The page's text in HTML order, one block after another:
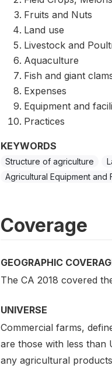
Fruits and Nuts
Land use
Livestock and
Aquaculture
Fish and giant
Expenses
Equipment and
Practices
KEYWORDS
Structure of agriculture
Agricultural Equipment and
Coverage
GEOGRAPHIC
The CA 2018 covered
UNIVERSE
Commercial farms,
are those with less than
any agricultural